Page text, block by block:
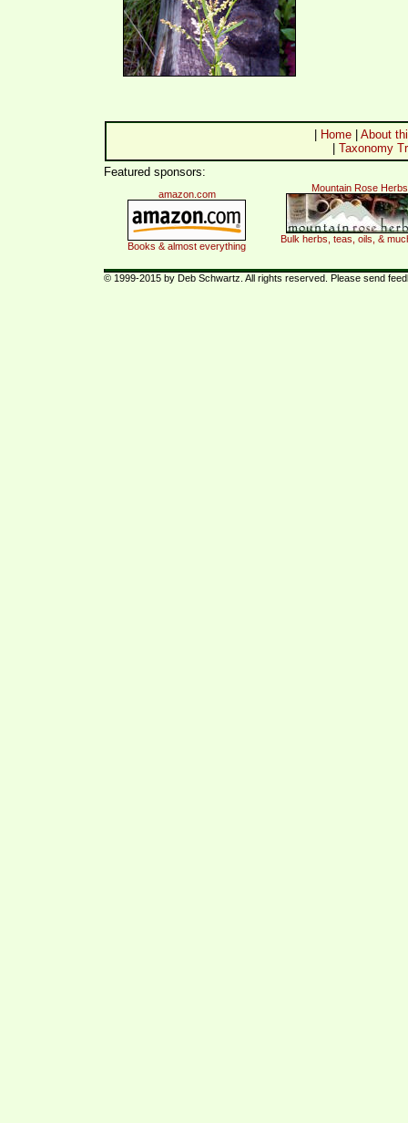
Home
About
Taxonomy
Featured sponsors:
amazon.com
Books & almost everything
Mountain Rose Herbs
Bulk herbs, teas, oils, &
© 1999-2015 by Deb Schwartz. All rights reserved. Please send